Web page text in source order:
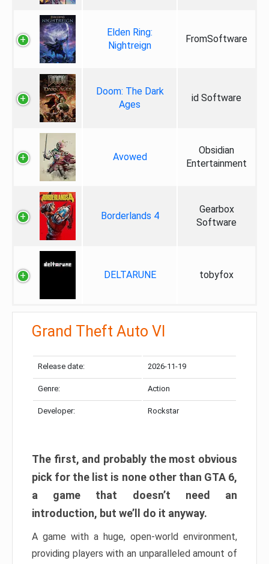
Elden Ring:
Nightreign
FromSoftware
Doom: The Dark
Ages
id Software
Avowed
Obsidian
Entertainment
Borderlands 4
Gearbox
Software
DELTARUNE tobyfox
Grand Theft Auto VI
Release date: 2026-11-19
Genre: Action
Developer: Rockstar
The first, and probably the most obvious
pick for the list is none other than GTA 6,
a game that doesn’t need an
introduction, but we’ll do it anyway.
A game with a huge, open-world environment,
providing players with an unparalleled amount of